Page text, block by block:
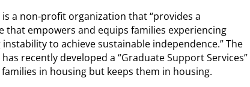
a non-profit organization that “provides a
that empowers and equips families experiencing
to achieve sustainable independence.” The
recently developed a “Graduate Support Services”
in housing but keeps them in housing.